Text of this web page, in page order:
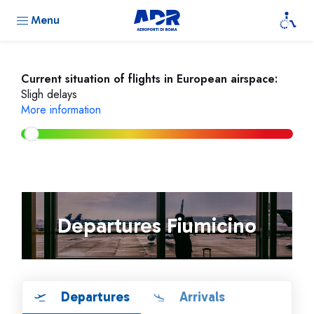
Menu
Current situation of flights in European airspace:
Sligh delays
More information
Departures Fiumicino
Departures Arrivals